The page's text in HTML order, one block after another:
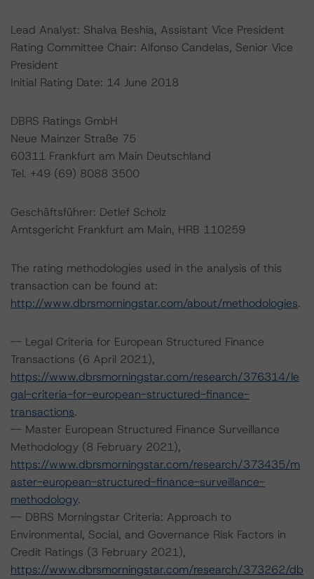
Lead Analyst: Shalva Beshia, Assistant Vice President
Rating Committee Chair: Alfonso Candelas, Senior Vice
President
Initial Rating Date: 14 June 2018
DBRS Ratings GmbH
Neue Mainzer Straße 75
60311 Frankfurt am Main Deutschland
Tel. +49 (69) 8088 3500
Geschäftsführer: Detlef Scholz
Amtsgericht Frankfurt am Main, HRB 110259
The rating methodologies used in the analysis of this
transaction can be found at:
http://www.dbrsmorningstar.com/about/methodologies.
-- Legal Criteria for European Structured Finance
Transactions (6 April 2021),
https://www.dbrsmorningstar.com/research/376314/le
gal-criteria-for-european-structured-finance-
transactions.
-- Master European Structured Finance Surveillance
Methodology (8 February 2021),
https://www.dbrsmorningstar.com/research/373435/m
aster-european-structured-finance-surveillance-
methodology.
-- DBRS Morningstar Criteria: Approach to
Environmental, Social, and Governance Risk Factors in
Credit Ratings (3 February 2021),
https://www.dbrsmorningstar.com/research/373262/db